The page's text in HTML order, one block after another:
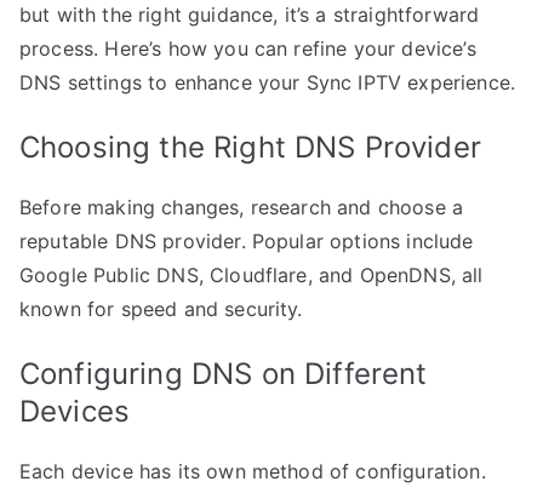
but with the right guidance, it’s a straightforward
process. Here’s how you can refine your device’s
DNS settings to enhance your Sync IPTV experience.
Choosing the Right DNS Provider
Before making changes, research and choose a
reputable DNS provider. Popular options include
Google Public DNS, Cloudflare, and OpenDNS, all
known for speed and security.
Configuring DNS on Different
Devices
Each device has its own method of configuration.